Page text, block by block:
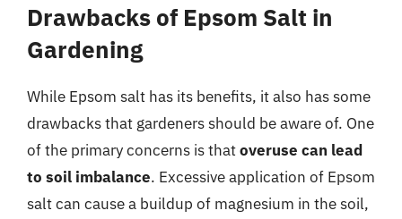
Drawbacks of Epsom Salt in
Gardening
While Epsom salt has its benefits, it also has some
drawbacks that gardeners should be aware of. One
of the primary concerns is thatoveruse can lead
to soil imbalance. Excessive application of Epsom
salt can cause a buildup of magnesium in the soil,